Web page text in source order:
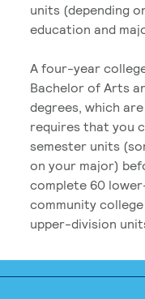
units (depending
education and
A four-year
Bachelor of Arts
degrees, which
requires that you
semester units
on your major)
complete 60
community
upper-division